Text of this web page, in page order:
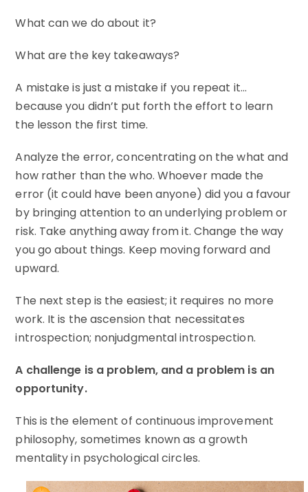
What can we do about it?
What are the key takeaways?
A mistake is just a mistake if you repeat it…
because you didn’t put forth the effort to learn
the lesson the first time.
Analyze the error, concentrating on the what and
how rather than the who. Whoever made the
error (it could have been anyone) did you a favour
by bringing attention to an underlying problem or
risk. Take anything away from it. Change the way
you go about things. Keep moving forward and
upward.
The next step is the easiest; it requires no more
work. It is the ascension that necessitates
introspection; nonjudgmental introspection.
A challenge is a problem, and a problem is an
opportunity.
This is the element of continuous improvement
philosophy, sometimes known as a growth
mentality in psychological circles.